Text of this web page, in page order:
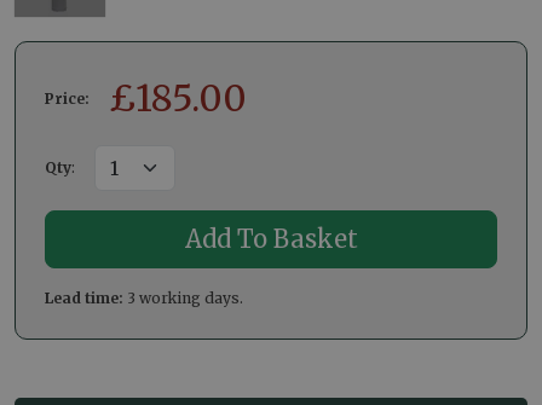
Price: £185.00
Qty:
Lead time: 3 working days.